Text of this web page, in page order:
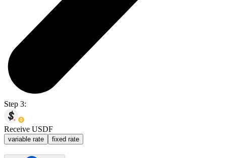
Step 3:
Receive USDF
variable rate fixed rate